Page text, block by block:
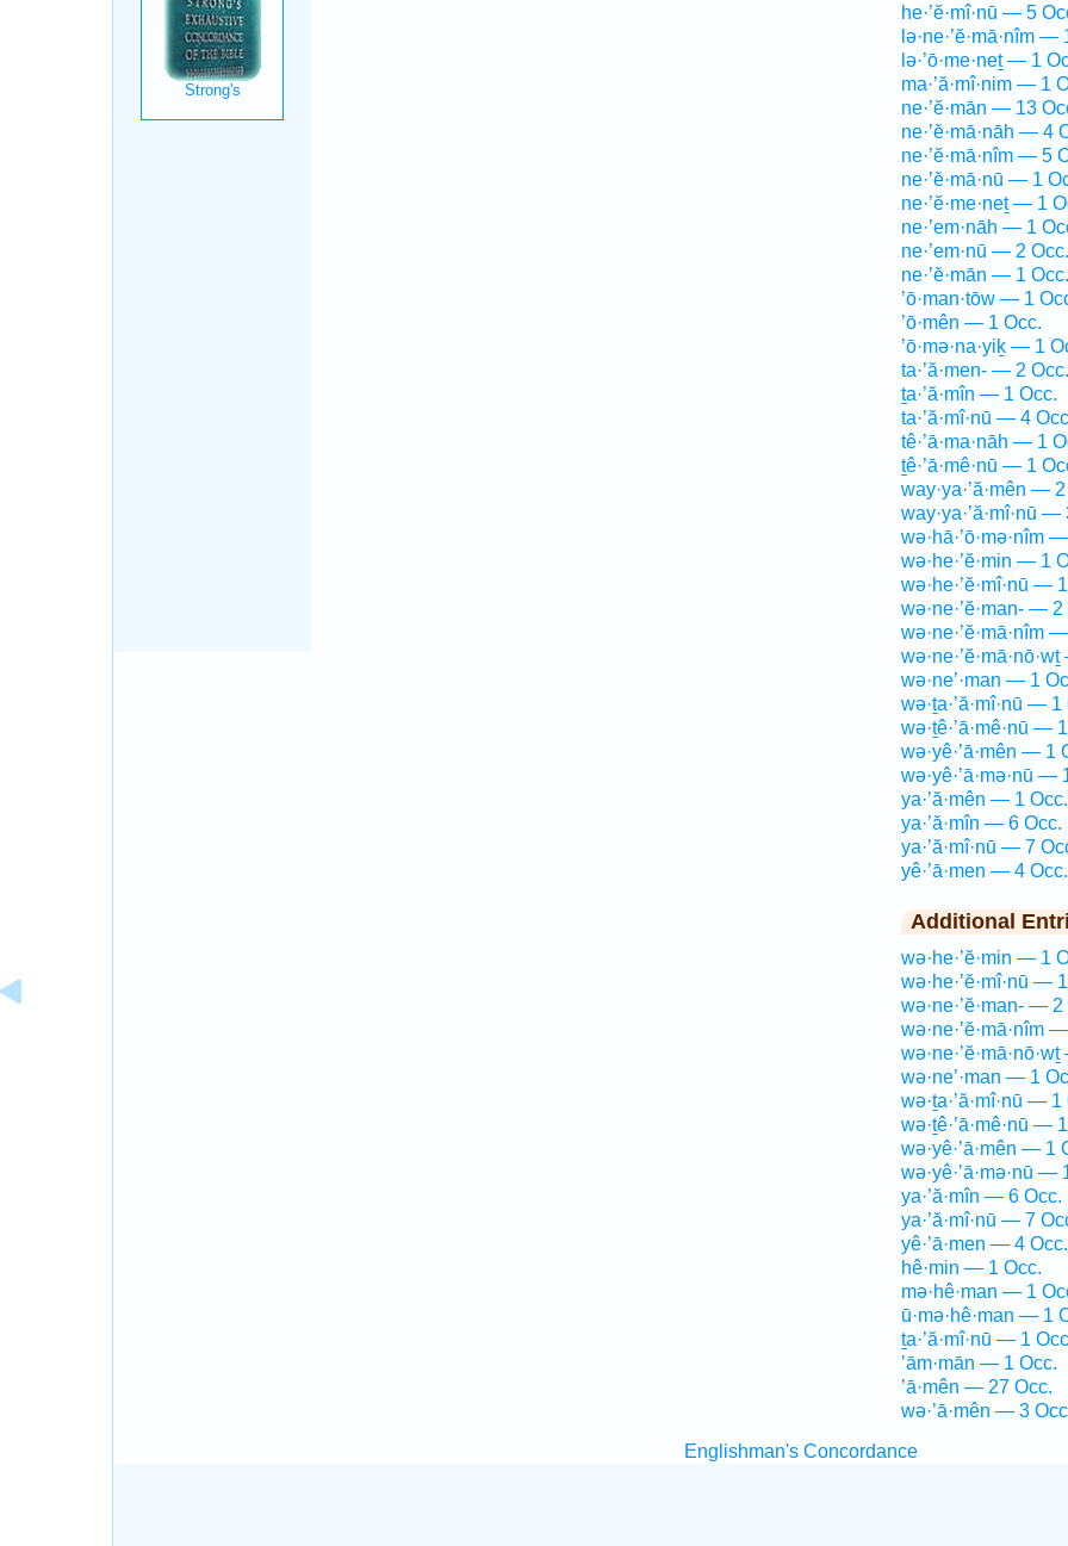
he·’ĕ·mî·nū — 5
lə·ne·’ĕ·mā·nîm —
lə·’ō·me·neṯ — 1
ma·’ă·mî·nim — 1
ne·’ĕ·mān — 13
ne·’ĕ·mā·nāh — 4
ne·’ĕ·mā·nîm — 5
ne·’ĕ·mā·nū — 1
ne·’ĕ·me·neṯ — 1
ne·’em·nāh — 1
ne·’em·nū — 2 Occ.
ne·’ĕ·mān — 1 Occ.
’ō·man·tōw — 1
’ō·mên — 1 Occ.
’ō·mə·na·yiḵ — 1
ta·’ă·men- — 2 Occ.
ṯa·’ă·mîn — 1 Occ.
ta·’ă·mî·nū — 4
tê·’ā·ma·nāh — 1
ṯê·’ā·mê·nū — 1
way·ya·’ă·mên —
way·ya·’ă·mî·nū —
wə·hā·’ō·mə·nîm
wə·he·’ĕ·min — 1
wə·he·’ĕ·mî·nū —
wə·ne·’ĕ·man- — 2
wə·ne·’ĕ·mā·nîm
wə·ne’·man — 1
wə·ṯa·’ă·mî·nū — 1
wə·ṯê·’ā·mê·nū —
wə·yê·’ā·mên — 1
wə·yê·’ā·mə·nū —
ya·’ă·mên — 1 Occ.
ya·’ă·mîn — 6 Occ.
ya·’ă·mî·nū — 7
yê·’ā·men — 4 Occ.
Additional
wə·he·’ĕ·min — 1
wə·he·’ĕ·mî·nū —
wə·ne·’ĕ·man- — 2
wə·ne·’ĕ·mā·nîm
wə·ne’·man — 1
wə·ṯa·’ă·mî·nū — 1
wə·ṯê·’ā·mê·nū —
wə·yê·’ā·mên — 1
wə·yê·’ā·mə·nū —
ya·’ă·mîn — 6 Occ.
ya·’ă·mî·nū — 7
yê·’ā·men — 4 Occ.
hê·min — 1 Occ.
mə·hê·man — 1
ū·mə·hê·man — 1
ṯa·’ă·mî·nū — 1
’ām·mān — 1 Occ.
’ā·mên — 27 Occ.
wə·’ā·mên — 3
Englishman's Concordance